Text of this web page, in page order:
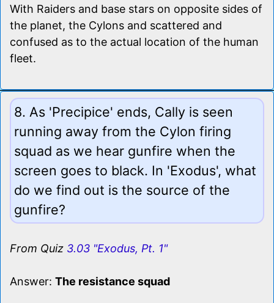
With Raiders and base stars on opposite sides of
the planet, the Cylons and scattered and
confused as to the actual location of the human
fleet.
8. As 'Precipice' ends, Cally is seen
running away from the Cylon firing
squad as we hear gunfire when the
screen goes to black. In 'Exodus', what
do we find out is the source of the
gunfire?
From Quiz 3.03 "Exodus, Pt. 1"
Answer: The resistance squad